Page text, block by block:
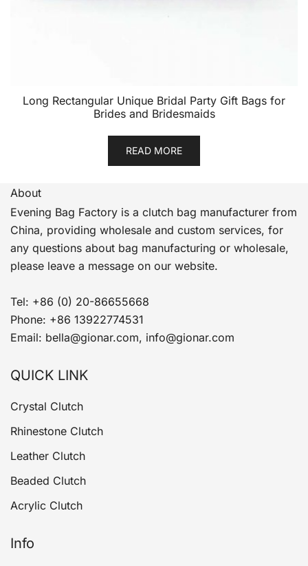
Long Rectangular Unique Bridal Party Gift Bags for
Brides and Bridesmaids
READ MORE
About
Evening Bag Factory is a clutch bag manufacturer from
China, providing wholesale and custom services, for
any questions about bag manufacturing or wholesale,
please leave a message on our website.
Tel: +86 (0) 20-86655668
Phone: +86 13922774531
Email: bella@gionar.com, info@gionar.com
QUICK LINK
Crystal Clutch
Rhinestone Clutch
Leather Clutch
Beaded Clutch
Acrylic Clutch
Info